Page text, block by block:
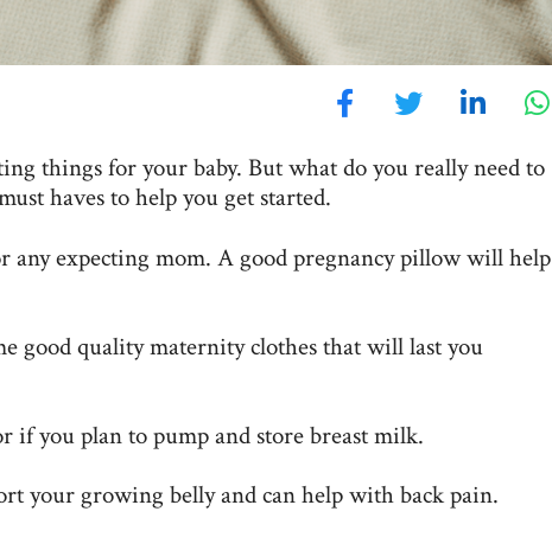
things for your baby. But what do you really need to
haves to help you get started.
any expecting mom. A good pregnancy pillow will help
good quality maternity clothes that will last you
if you plan to pump and store breast milk.
your growing belly and can help with back pain.